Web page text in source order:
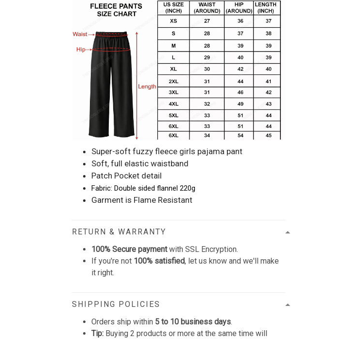
Super-soft fuzzy fleece girls pajama pant
Soft, full elastic waistband
Patch Pocket detail
Fabric: Double sided flannel 220g
Garment is Flame Resistant
RETURN & WARRANTY
100% Secure paymentwith SSL Encryption.
If you're not 100% satisfied, let us know and we'll make
it right.
SHIPPING POLICIES
Orders ship within 5 to 10 business days.
Tip: Buying 2 products or more at the same time will